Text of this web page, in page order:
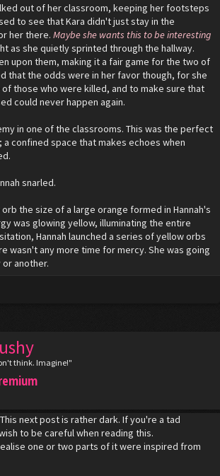
out of her classroom, keeping her footsteps
to see that Kara didn't just stay in the
her there. Maybe she wants this to be interesting
as she quietly sprinted through the hallway.
upon them, making it a fair game for the two of
that the odds were in her favor though, for she
those who were killed, and to make sure that
could never happen again.
in one of the classrooms. This was the perfect
confined space that makes echoes when
snarled.
the size of a large orange formed in Hannah's
was glowing yellow, illuminating the entire
Hannah launched a series of yellow orbs
wasn't any more time for mercy. She was going
another.
think. Imagine!"
next post is rather dark. If you're a tad
to be careful when reading this.
one or two parts of it were inspired from